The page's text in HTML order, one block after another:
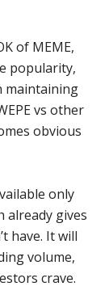
of MEME,
popularity,
maintaining
vs other
obvious
only
already gives
have. It will
volume,
crave.